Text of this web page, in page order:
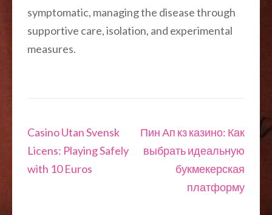
symptomatic, managing the disease through
supportive care, isolation, and experimental
measures.
Navigation
de
l’article
Casino Utan Svensk
Licens: Playing Safely
with 10 Euros
Пин Ап кз казино: Как
выбрать идеальную
букмекерская
платформу